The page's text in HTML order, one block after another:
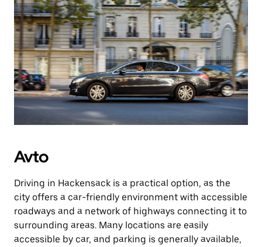
Avto
Driving in Hackensack is a practical option, as the
city offers a car-friendly environment with accessible
roadways and a network of highways connecting it to
surrounding areas. Many locations are easily
accessible by car, and parking is generally available,